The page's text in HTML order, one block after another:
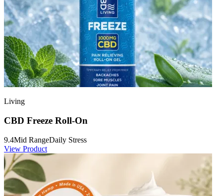
Living
CBD Freeze Roll-On
9.4Mid RangeDaily Stress
View Product